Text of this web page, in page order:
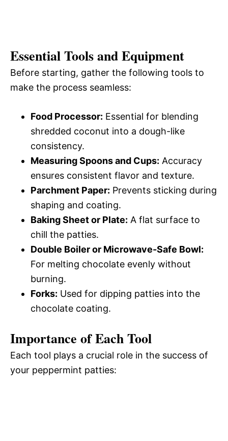
Essential Tools and Equipment
Before starting, gather the following tools to
make the process seamless:
Food Processor: Essential for blending
shredded coconut into a dough-like
consistency.
Measuring Spoons and Cups: Accuracy
ensures consistent flavor and texture.
Parchment Paper: Prevents sticking during
shaping and coating.
Baking Sheet or Plate: A flat surface to
chill the patties.
Double Boiler or Microwave-Safe Bowl:
For melting chocolate evenly without
burning.
Forks: Used for dipping patties into the
chocolate coating.
Importance of Each Tool
Each tool plays a crucial role in the success of
your peppermint patties: